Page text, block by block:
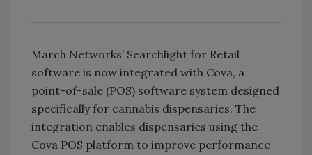
March Networks’ Searchlight for Retail
software is now integrated with Cova, a
point-of-sale (POS) software system designed
specifically for cannabis dispensaries. The
integration enables dispensaries using the
Cova POS platform to improve performance